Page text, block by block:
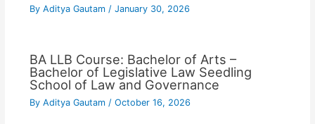
By Aditya Gautam / January 30, 2026
BA LLB Course: Bachelor of Arts –
Bachelor of Legislative Law Seedling
School of Law and Governance
By Aditya Gautam / October 16, 2026